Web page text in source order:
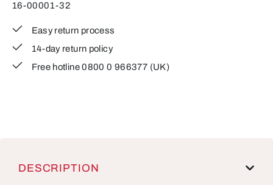
16-00001-32
Easy return process
14-day return policy
Free hotline 0800 0 966377 (UK)
DESCRIPTION